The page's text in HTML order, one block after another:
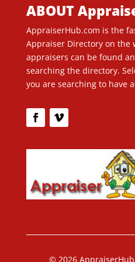
ABOUT
AppraiserHub.com is the
Appraiser Directory on the
appraisers can be found
searching the directory.
you are searching to have
© 2026